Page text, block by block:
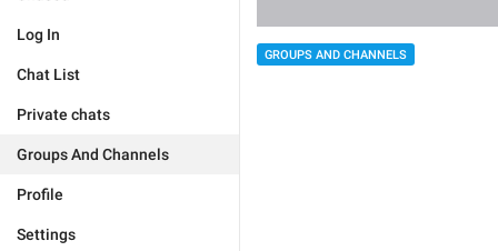
Log In
Chat List
Private chats
Groups And Channels
Profile
Settings
GROUPS AND CHANNELS